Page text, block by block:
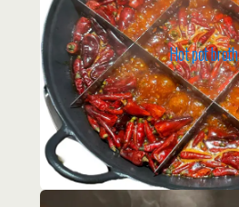
Hot pot broth